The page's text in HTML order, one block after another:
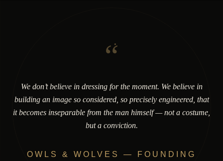
“
We don’t believe in dressing for the moment. We believe in
building an image so considered, so precisely engineered, that
it becomes inseparable from the man himself — not a costume,
but a conviction.
OWLS & WOLVES — FOUNDING